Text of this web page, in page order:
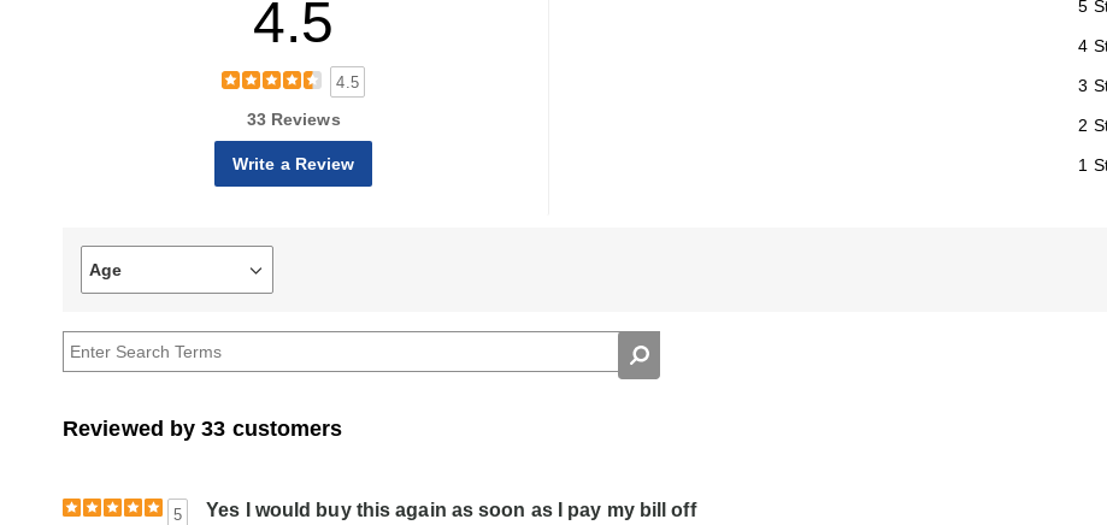
4.5
4.5
33 Reviews
Write a Review
5
4
3
2
1
Age
Filter
reviews
Age
Reviewed by 33 customers
5 Yes I would buy this again as soon as I pay my bill off